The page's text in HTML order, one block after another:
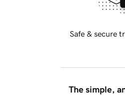
Safe & secure
The simple,